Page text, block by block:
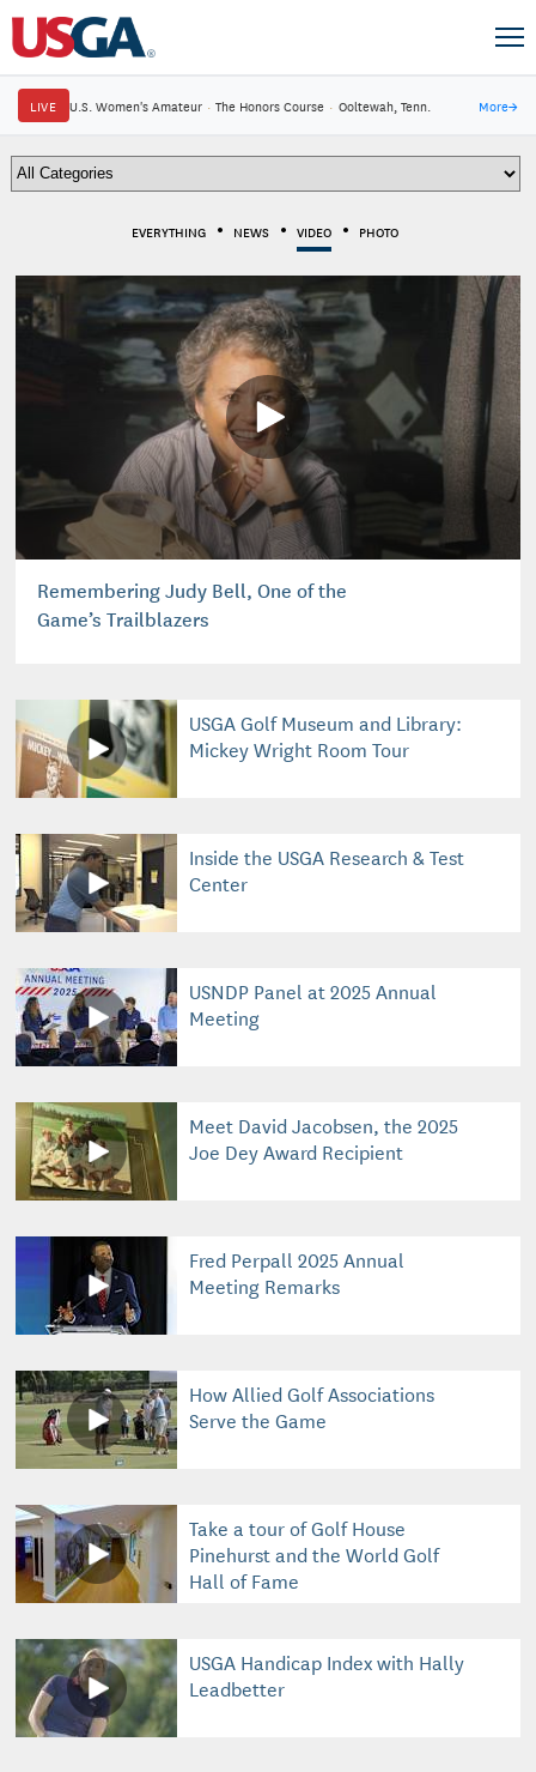
LIVE U.S. Women's Amateur · The Honors Course · Ooltewah, Tenn. More→
EVERYTHING NEWS VIDEO PHOTO
Remembering Judy Bell, One of the
Game’s Trailblazers
USGA Golf Museum and Library:
Mickey Wright Room Tour
Inside the USGA Research & Test
Center
USNDP Panel at 2025 Annual
Meeting
Meet David Jacobsen, the 2025
Joe Dey Award Recipient
Fred Perpall 2025 Annual
Meeting Remarks
How Allied Golf Associations
Serve the Game
Take a tour of Golf House
Pinehurst and the World Golf
Hall of Fame
USGA Handicap Index with Hally
Leadbetter